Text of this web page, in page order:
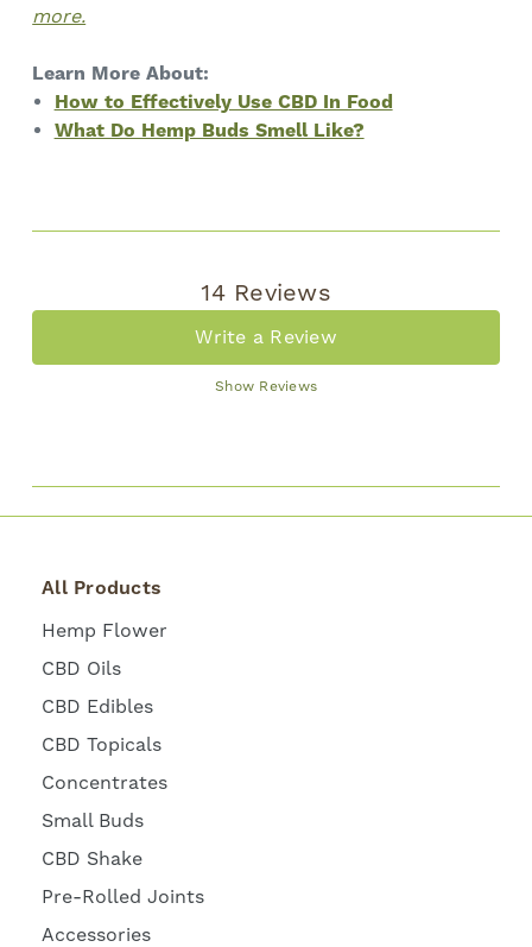
more.
Learn More About:
How to Effectively Use CBD In Food
What Do Hemp Buds Smell Like?
14 Reviews
Write a Review
Show Reviews
All Products
Hemp Flower
CBD Oils
CBD Edibles
CBD Topicals
Concentrates
Small Buds
CBD Shake
Pre-Rolled Joints
Accessories